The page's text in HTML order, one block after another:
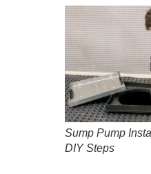
Sump Pump
DIY Steps